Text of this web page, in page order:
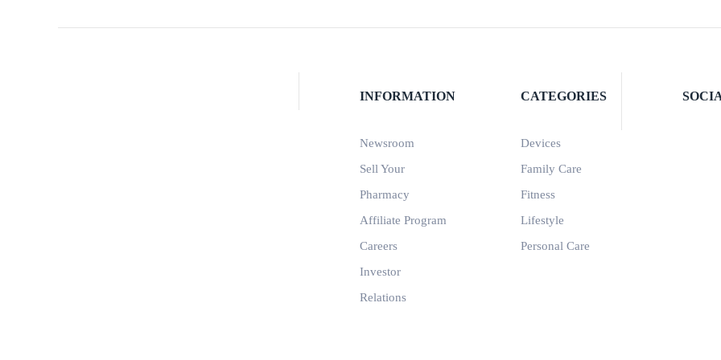
INFORMATION
Newsroom
Sell Your
Pharmacy
Affiliate Program
Careers
Investor
Relations
CATEGORIES
Devices
Family Care
Fitness
Lifestyle
Personal Care